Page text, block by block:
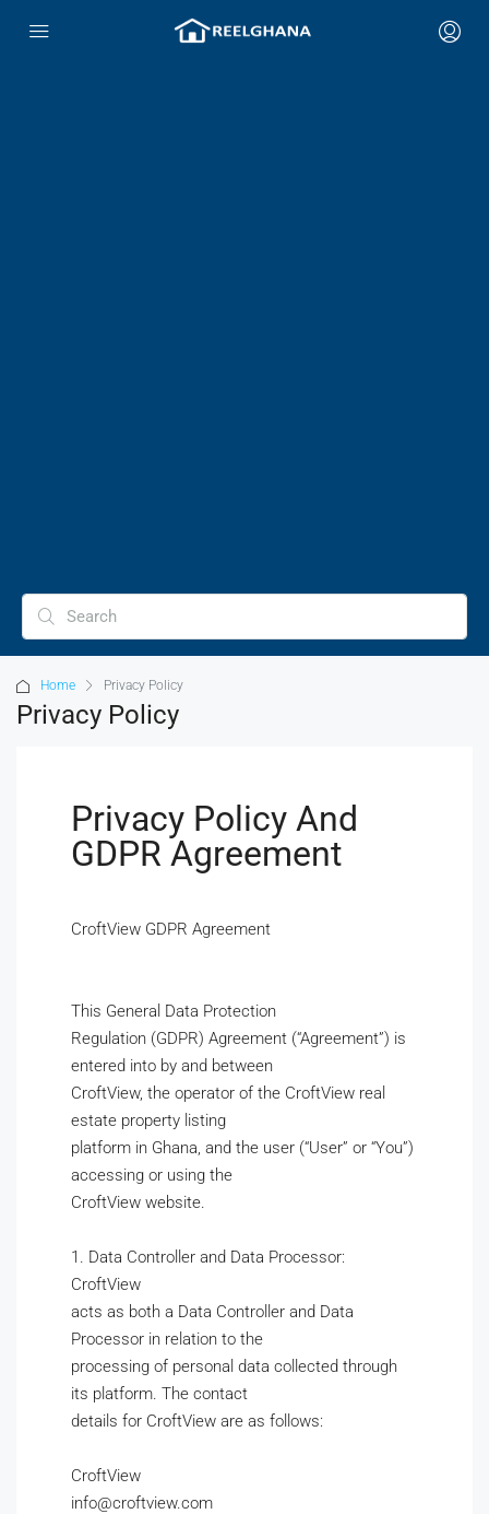
Home Privacy Policy
Privacy Policy
Privacy Policy And
GDPR Agreement
CroftView GDPR Agreement
This General Data Protection
Regulation (GDPR) Agreement (“Agreement”) is
entered into by and between
CroftView, the operator of the CroftView real
estate property listing
platform in Ghana, and the user (“User” or “You”)
accessing or using the
CroftView website.
1. Data Controller and Data Processor:
CroftView
acts as both a Data Controller and Data
Processor in relation to the
processing of personal data collected through
its platform. The contact
details for CroftView are as follows:
CroftView
info@croftview.com